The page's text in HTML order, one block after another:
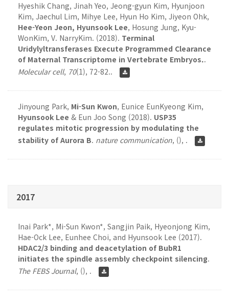
Hyeshik Chang, Jinah Yeo, Jeong-gyun Kim, Hyunjoon
Kim, Jaechul Lim, Mihye Lee, Hyun Ho Kim, Jiyeon Ohk,
Hee-Yeon Jeon, Hyunsook Lee, Hosung Jung, Kyu-
WonKim, V. NarryKim. (2018). Terminal
Uridylyltransferases Execute Programmed Clearance
of Maternal Transcriptome in Vertebrate Embryos..
Molecular cell, 70(1), 72-82..
Jinyoung Park, Mi-Sun Kwon, Eunice EunKyeong Kim,
Hyunsook Lee & Eun Joo Song (2018). USP35
regulates mitotic progression by modulating the
stability of Aurora B. nature communication, (), .
2017
Inai Park*, Mi-Sun Kwon*, Sangjin Paik, Hyeonjong Kim,
Hae-Ock Lee, Eunhee Choi, and Hyunsook Lee (2017).
HDAC2/3 binding and deacetylation of BubR1
initiates the spindle assembly checkpoint silencing.
The FEBS Journal, (), .